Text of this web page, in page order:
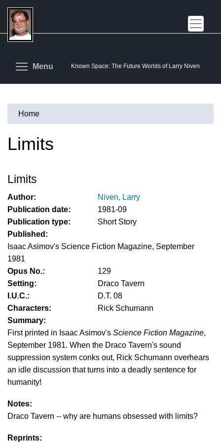
Skip
main
content
Known Space: The Future Worlds of Larry Niven
Menu Toggle menu visibility
You
are
Home
Limits
Limits
Author:
Niven, Larry
Publication date:
1981-09
Publication type:
Short Story
Published:
Isaac Asimov's Science Fiction Magazine, September
1981
Opus No.:
129
Setting:
Draco Tavern
I.U.C.:
D.T. 08
Characters:
Rick Schumann
Summary:
First printed in Isaac Asimov's Science Fiction Magazine,
September 1981. When the Draco Tavern's sound
suppression system conks out, Rick Schumann overhears
an idle discussion that turns into a deadly sentence for
humanity!
Notes:
Draco Tavern -- why are humans obsessed with limits?
Reprints: